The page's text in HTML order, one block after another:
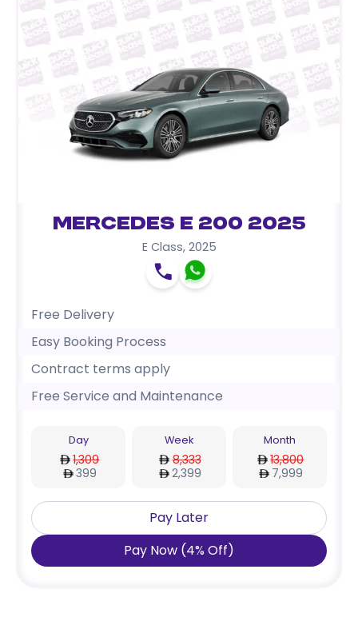
Mercedes E 200 2025
E Class, 2025
Free Delivery
Easy Booking Process
Contract terms apply
Free Service and Maintenance
Day
1,309
399
Week
8,333
2,399
Month
13,800
7,999
Pay Later
Pay Now (4% Off)